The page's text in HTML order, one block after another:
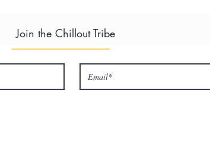
Join the Chillout Tribe